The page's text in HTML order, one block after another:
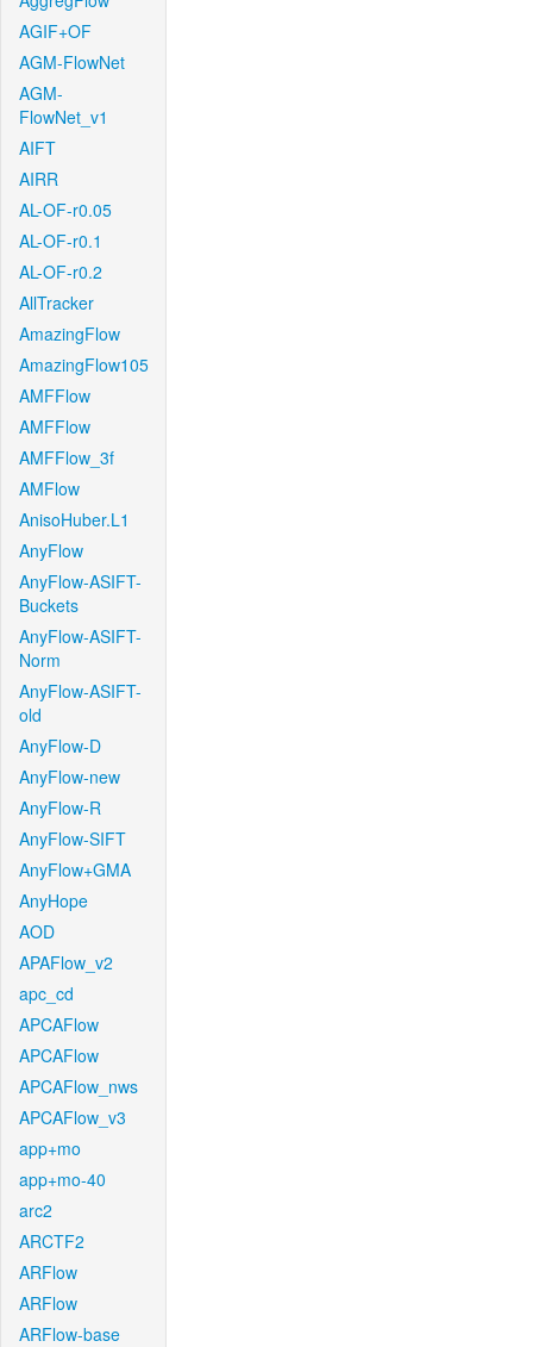
AGIF+OF
AGM-FlowNet
AGM-
FlowNet_v1
AIFT
AIRR
AL-OF-r0.05
AL-OF-r0.1
AL-OF-r0.2
AllTracker
AmazingFlow
AmazingFlow105
AMFFlow
AMFFlow
AMFFlow_3f
AMFlow
AnisoHuber.L1
AnyFlow
AnyFlow-ASIFT-
Buckets
AnyFlow-ASIFT-
Norm
AnyFlow-ASIFT-
old
AnyFlow-D
AnyFlow-new
AnyFlow-R
AnyFlow-SIFT
AnyFlow+GMA
AnyHope
AOD
APAFlow_v2
apc_cd
APCAFlow
APCAFlow
APCAFlow_nws
APCAFlow_v3
app+mo
app+mo-40
arc2
ARCTF2
ARFlow
ARFlow
ARFlow-base